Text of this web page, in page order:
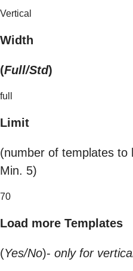
Vertical
Width
(Full/Std)
full
Limit
(number of templates to
Min. 5)
70
Load more Templates
(Yes/No)- only for